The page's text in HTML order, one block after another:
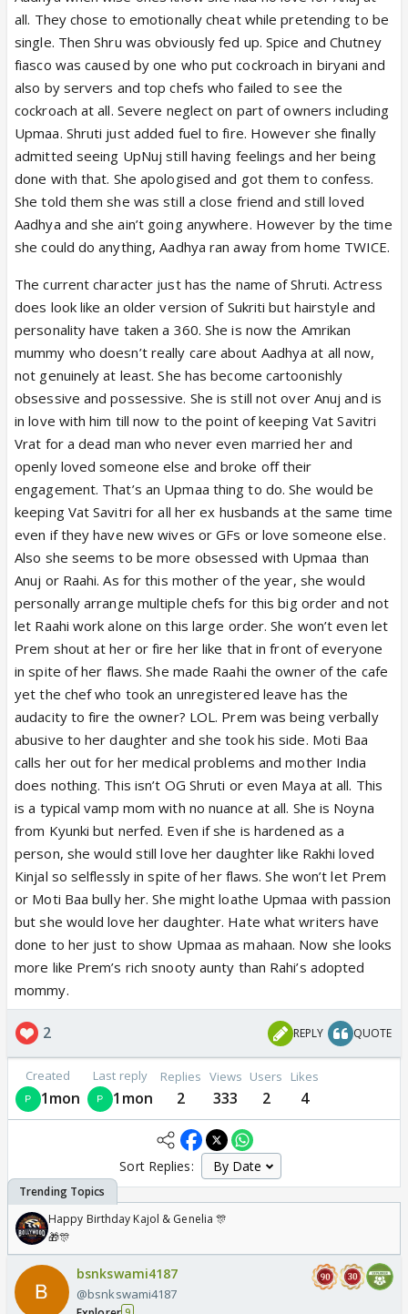
all. They chose to emotionally cheat while pretending to be
single. Then Shru was obviously fed up. Spice and Chutney
fiasco was caused by one who put cockroach in biryani and
also by servers and top chefs who failed to see the
cockroach at all. Severe neglect on part of owners including
Upmaa. Shruti just added fuel to fire. However she finally
admitted seeing UpNuj still having feelings and her being
done with that. She apologised and got them to confess.
She told them she was still a close friend and still loved
Aadhya and she ain’t going anywhere. However by the time
she could do anything, Aadhya ran away from home TWICE.
The current character just has the name of Shruti. Actress
does look like an older version of Sukriti but hairstyle and
personality have taken a 360. She is now the Amrikan
mummy who doesn’t really care about Aadhya at all now,
not genuinely at least. She has become cartoonishly
obsessive and possessive. She is still not over Anuj and is
in love with him till now to the point of keeping Vat Savitri
Vrat for a dead man who never even married her and
openly loved someone else and broke off their
engagement. That’s an Upmaa thing to do. She would be
keeping Vat Savitri for all her ex husbands at the same time
even if they have new wives or GFs or love someone else.
Also she seems to be more obsessed with Upmaa than
Anuj or Raahi. As for this mother of the year, she would
personally arrange multiple chefs for this big order and not
let Raahi work alone on this large order. She won’t even let
Prem shout at her or fire her like that in front of everyone
in spite of her flaws. She made Raahi the owner of the cafe
yet the chef who took an unregistered leave has the
audacity to fire the owner? LOL. Prem was being verbally
abusive to her daughter and she took his side. Moti Baa
calls her out for her medical problems and mother India
does nothing. This isn’t OG Shruti or even Maya at all. This
is a typical vamp mom with no nuance at all. She is Noyna
from Kyunki but nerfed. Even if she is hardened as a
person, she would still love her daughter like Rakhi loved
Kinjal so selflessly in spite of her flaws. She won’t let Prem
or Moti Baa bully her. She might loathe Upmaa with passion
but she would love her daughter. Hate what writers have
done to her just to show Upmaa as mahaan. Now she looks
more like Prem’s rich snooty aunty than Rahi’s adopted
mommy.
2 REPLY QUOTE
Created
1mon
Last reply
1mon
Replies
2
Views
333
Users
2
Likes
4
Sort Replies:
Happy Birthday Kajol & Genelia 🎊
🎁🎊
bsnkswami4187
@bsnkswami4187